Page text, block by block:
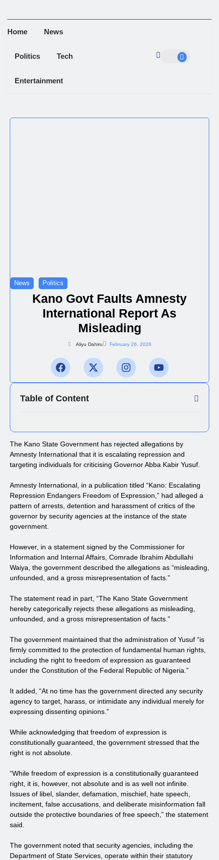
Home News
Politics Tech
Entertainment
News Politics
Kano Govt Faults Amnesty
International Report As
Misleading
Aliyu Dahiru February 26, 2026
Table of Content
The Kano State Government has rejected allegations by
Amnesty International that it is escalating repression and
targeting individuals for criticising Governor Abba Kabir Yusuf.
Amnesty International, in a publication titled “Kano: Escalating
Repression Endangers Freedom of Expression,” had alleged a
pattern of arrests, detention and harassment of critics of the
governor by security agencies at the instance of the state
government.
However, in a statement signed by the Commissioner for
Information and Internal Affairs, Comrade Ibrahim Abdullahi
Waiya, the government described the allegations as “misleading,
unfounded, and a gross misrepresentation of facts.”
The statement read in part, “The Kano State Government
hereby categorically rejects these allegations as misleading,
unfounded, and a gross misrepresentation of facts.”
The government maintained that the administration of Yusuf “is
firmly committed to the protection of fundamental human rights,
including the right to freedom of expression as guaranteed
under the Constitution of the Federal Republic of Nigeria.”
It added, “At no time has the government directed any security
agency to target, harass, or intimidate any individual merely for
expressing dissenting opinions.”
While acknowledging that freedom of expression is
constitutionally guaranteed, the government stressed that the
right is not absolute.
“While freedom of expression is a constitutionally guaranteed
right, it is, however, not absolute and is as well not infinite.
Issues of libel, slander, defamation, mischief, hate speech,
incitement, false accusations, and deliberate misinformation fall
outside the protective boundaries of free speech,” the statement
said.
The government noted that security agencies, including the
Department of State Services, operate within their statutory